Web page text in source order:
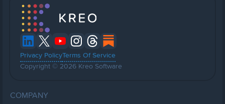
Privacy PolicyTerms Of Service
Copyright © 2026 Kreo Software
COMPANY